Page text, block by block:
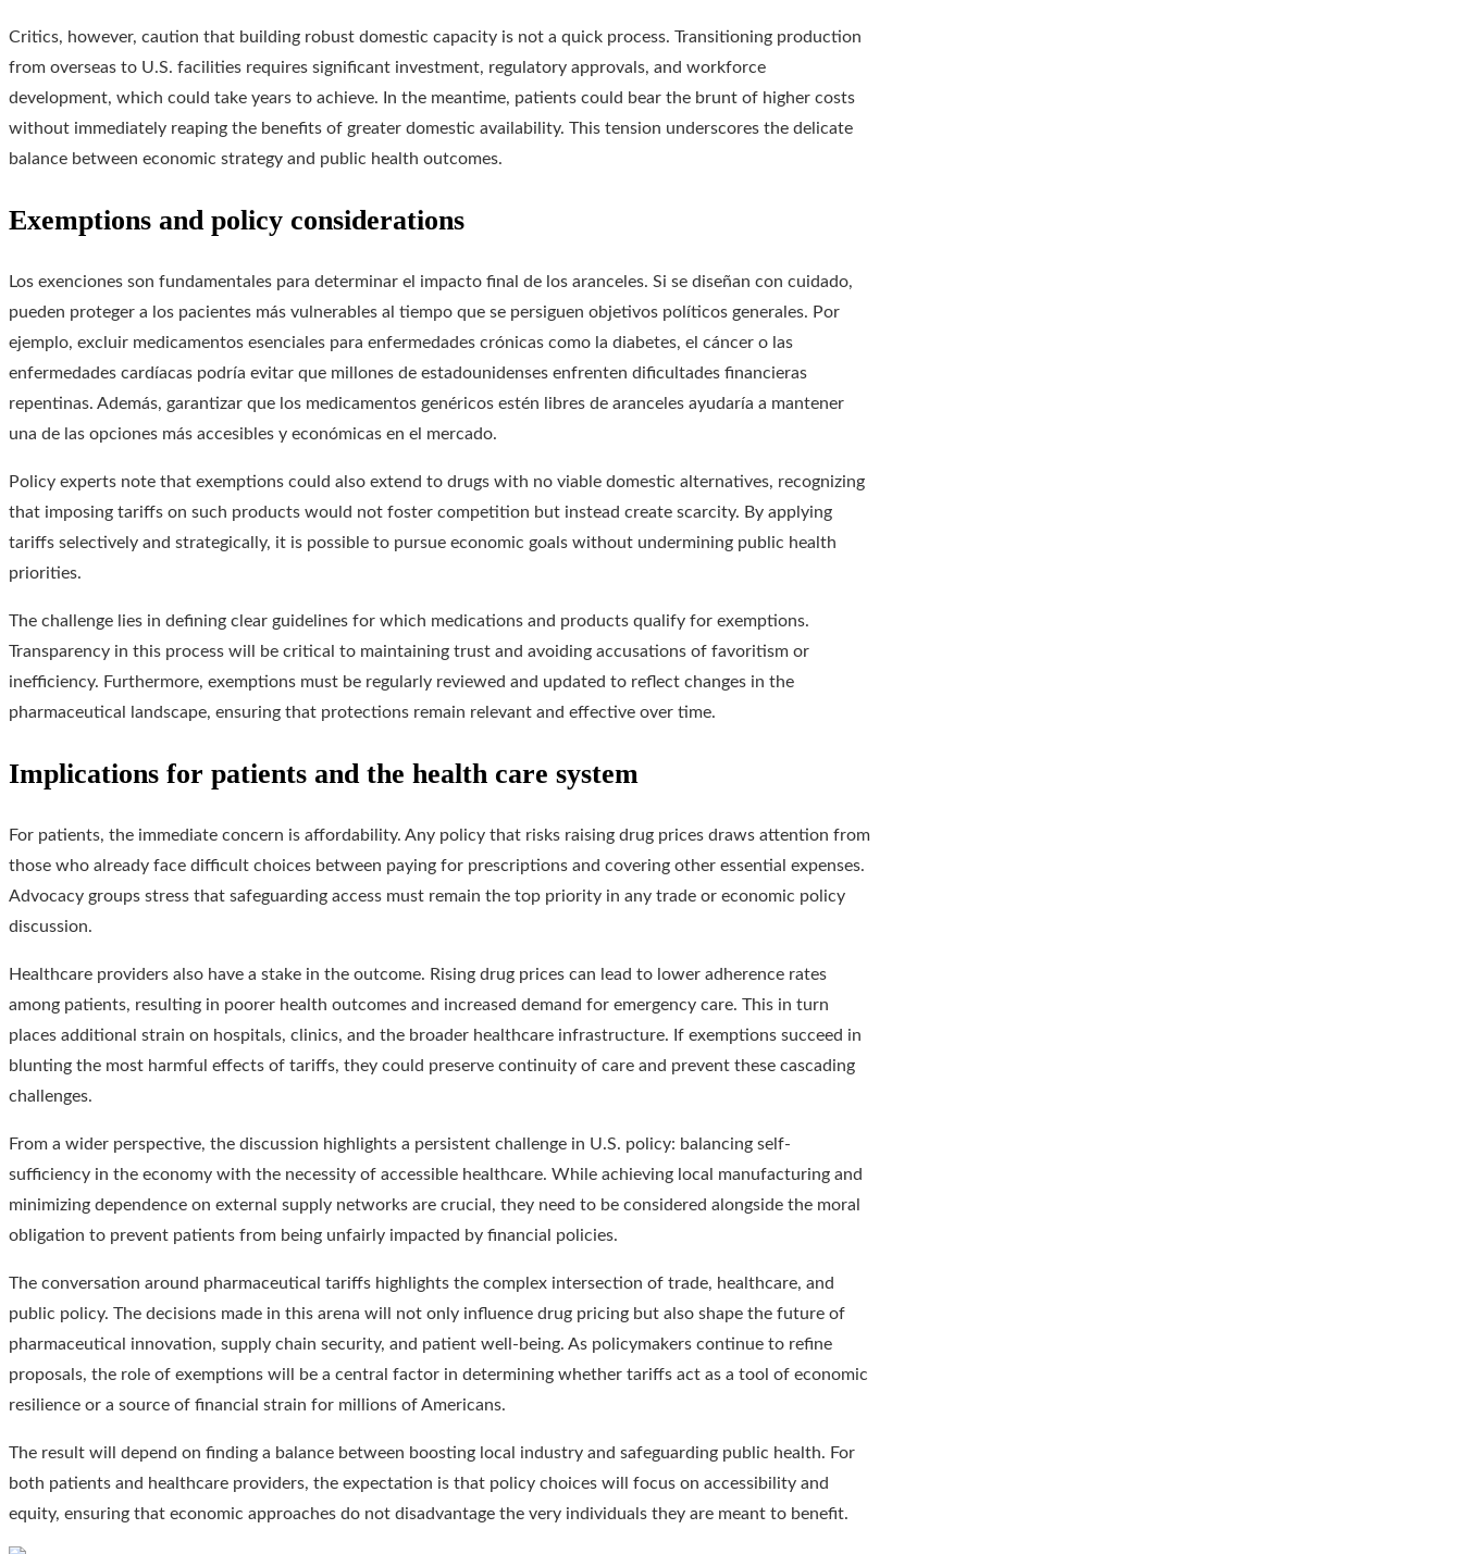
Critics, however, caution that building robust domestic capacity is not a quick process. Transitioning production
from overseas to U.S. facilities requires significant investment, regulatory approvals, and workforce
development, which could take years to achieve. In the meantime, patients could bear the brunt of higher costs
without immediately reaping the benefits of greater domestic availability. This tension underscores the delicate
balance between economic strategy and public health outcomes.
Exemptions and policy considerations
Los exenciones son fundamentales para determinar el impacto final de los aranceles. Si se diseñan con cuidado,
pueden proteger a los pacientes más vulnerables al tiempo que se persiguen objetivos políticos generales. Por
ejemplo, excluir medicamentos esenciales para enfermedades crónicas como la diabetes, el cáncer o las
enfermedades cardíacas podría evitar que millones de estadounidenses enfrenten dificultades financieras
repentinas. Además, garantizar que los medicamentos genéricos estén libres de aranceles ayudaría a mantener
una de las opciones más accesibles y económicas en el mercado.
Policy experts note that exemptions could also extend to drugs with no viable domestic alternatives, recognizing
that imposing tariffs on such products would not foster competition but instead create scarcity. By applying
tariffs selectively and strategically, it is possible to pursue economic goals without undermining public health
priorities.
The challenge lies in defining clear guidelines for which medications and products qualify for exemptions.
Transparency in this process will be critical to maintaining trust and avoiding accusations of favoritism or
inefficiency. Furthermore, exemptions must be regularly reviewed and updated to reflect changes in the
pharmaceutical landscape, ensuring that protections remain relevant and effective over time.
Implications for patients and the health care system
For patients, the immediate concern is affordability. Any policy that risks raising drug prices draws attention from
those who already face difficult choices between paying for prescriptions and covering other essential expenses.
Advocacy groups stress that safeguarding access must remain the top priority in any trade or economic policy
discussion.
Healthcare providers also have a stake in the outcome. Rising drug prices can lead to lower adherence rates
among patients, resulting in poorer health outcomes and increased demand for emergency care. This in turn
places additional strain on hospitals, clinics, and the broader healthcare infrastructure. If exemptions succeed in
blunting the most harmful effects of tariffs, they could preserve continuity of care and prevent these cascading
challenges.
From a wider perspective, the discussion highlights a persistent challenge in U.S. policy: balancing self-
sufficiency in the economy with the necessity of accessible healthcare. While achieving local manufacturing and
minimizing dependence on external supply networks are crucial, they need to be considered alongside the moral
obligation to prevent patients from being unfairly impacted by financial policies.
The conversation around pharmaceutical tariffs highlights the complex intersection of trade, healthcare, and
public policy. The decisions made in this arena will not only influence drug pricing but also shape the future of
pharmaceutical innovation, supply chain security, and patient well-being. As policymakers continue to refine
proposals, the role of exemptions will be a central factor in determining whether tariffs act as a tool of economic
resilience or a source of financial strain for millions of Americans.
The result will depend on finding a balance between boosting local industry and safeguarding public health. For
both patients and healthcare providers, the expectation is that policy choices will focus on accessibility and
equity, ensuring that economic approaches do not disadvantage the very individuals they are meant to benefit.